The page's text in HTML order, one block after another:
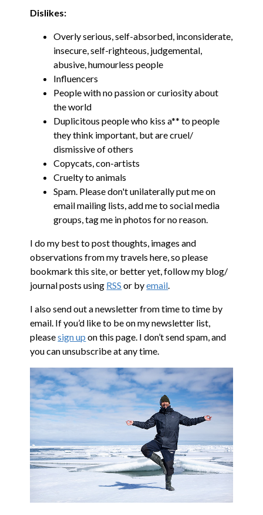
Dislikes:
Overly serious, self-absorbed, inconsiderate,
insecure, self-righteous, judgemental,
abusive, humourless people
Influencers
People with no passion or curiosity about
the world
Duplicitous people who kiss a** to people
they think important, but are cruel/
dismissive of others
Copycats, con-artists
Cruelty to animals
Spam. Please don't unilaterally put me on
email mailing lists, add me to social media
groups, tag me in photos for no reason.
I do my best to post thoughts, images and
observations from my travels here, so please
bookmark this site, or better yet, follow my blog/
journal posts using RSS or byemail.
I also send out a newsletter from time to time by
email. If you’d like to be on my newsletter list,
pleasesign up on this page. I don’t send spam, and
you can unsubscribe at any time.